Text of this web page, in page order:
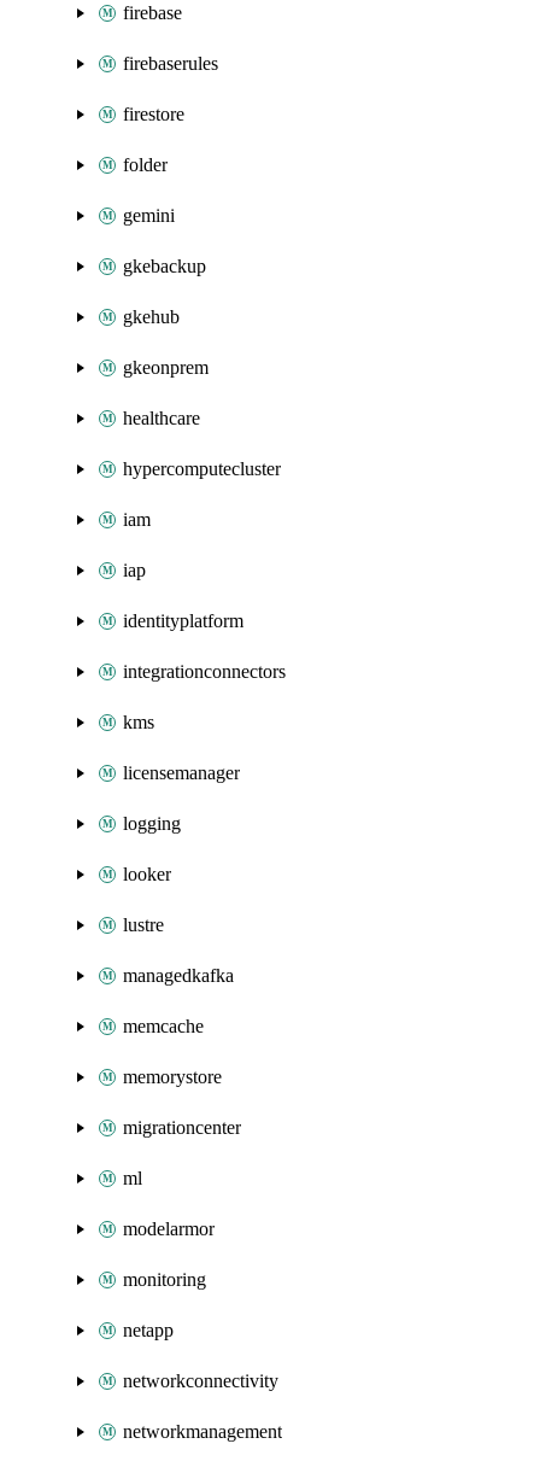
firebase
firebaserules
firestore
folder
gemini
gkebackup
gkehub
gkeonprem
healthcare
hypercomputecluster
iam
iap
identityplatform
integrationconnectors
kms
licensemanager
logging
looker
lustre
managedkafka
memcache
memorystore
migrationcenter
ml
modelarmor
monitoring
netapp
networkconnectivity
networkmanagement